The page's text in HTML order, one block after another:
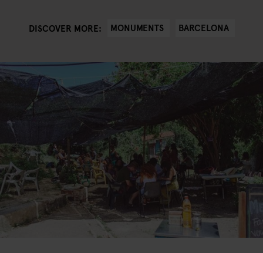
DISCOVER MORE: MONUMENTS BARCELONA